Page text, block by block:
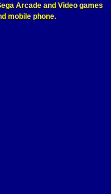
Arcade and Video games
mobile phone.